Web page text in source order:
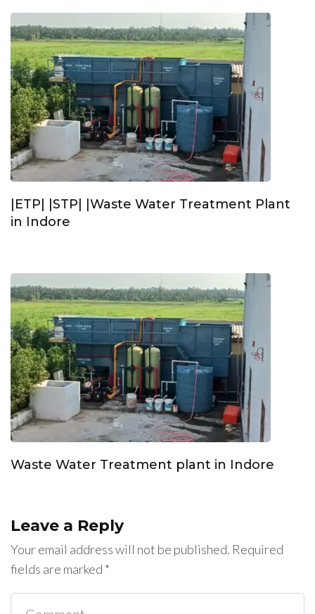
|ETP| |STP| |Waste Water Treatment Plant
in Indore
Waste Water Treatment plant in Indore
Leave a Reply
Your email address will not be published. Required
fields are marked *